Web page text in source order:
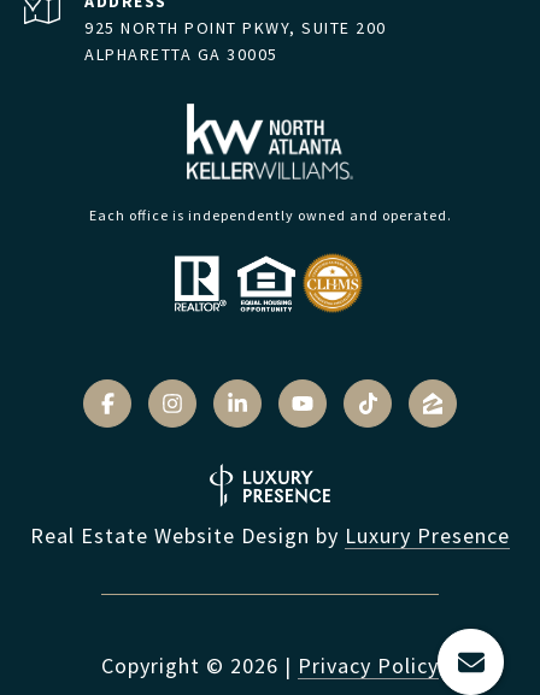
925 NORTH POINT PKWY, SUITE 200
ALPHARETTA GA 30005
Each office is independently owned and operated.
Real Estate Website Design by Luxury Presence
Copyright © 2026 | Privacy Policy